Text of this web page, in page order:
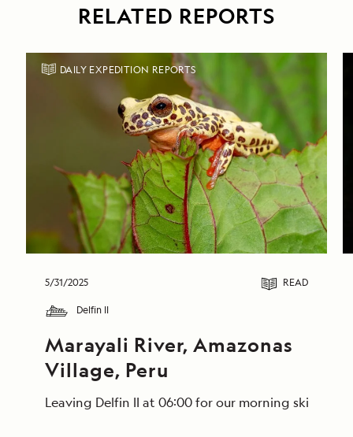
RELATED REPORTS
DAILY EXPEDITION REPORTS
5/31/2025 READ
Delfin II
Marayali River, Amazonas
Village, Peru
Leaving Delfin II at 06:00 for our morning skiff